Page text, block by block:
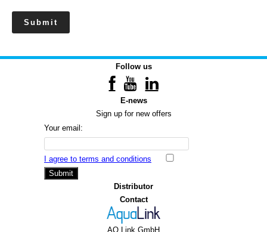
Follow us
E-news
Sign up for new offers
Your email:
I agree to terms and conditions
Submit
Distributor
Contact
AQ Link GmbH